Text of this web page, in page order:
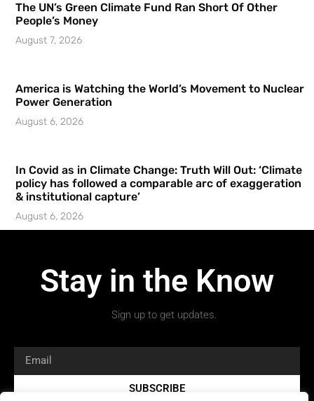
The UN’s Green Climate Fund Ran Short Of Other
People’s Money
August 7, 2026
America is Watching the World’s Movement to Nuclear
Power Generation
August 6, 2026
In Covid as in Climate Change: Truth Will Out: ‘Climate
policy has followed a comparable arc of exaggeration
& institutional capture’
August 6, 2026
Stay in the Know
Sign up to get updates.
SUBSCRIBE